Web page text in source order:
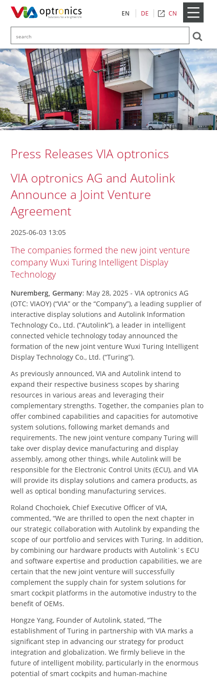
EN DE CN
Press Releases VIA optronics
VIA optronics AG and Autolink
Announce a Joint Venture
Agreement
2025-06-03 13:05
The companies formed the new joint venture
company Wuxi Turing Intelligent Display
Technology
Nuremberg, Germany: May 28, 2025 - VIA optronics AG
(OTC: VIAOY) (“VIA” or the “Company”), a leading supplier of
interactive display solutions and Autolink Information
Technology Co., Ltd. (“Autolink”), a leader in intelligent
connected vehicle technology today announced the
formation of the new joint venture Wuxi Turing Intelligent
Display Technology Co., Ltd. (“Turing”).
As previously announced, VIA and Autolink intend to
expand their respective business scopes by sharing
resources in various areas and leveraging their
complementary strengths. Together, the companies plan to
offer combined capabilities and capacities for automotive
system solutions, following market demands and
requirements. The new joint venture company Turing will
take over display device manufacturing and display
assembly, among other things, while Autolink will be
responsible for the Electronic Control Units (ECU), and VIA
will provide its display solutions and camera products, as
well as optical bonding manufacturing services.
Roland Chochoiek, Chief Executive Officer of VIA,
commented, “We are thrilled to open the next chapter in
our strategic collaboration with Autolink by expanding the
scope of our portfolio and services with Turing. In addition,
by combining our hardware products with Autolink´s ECU
and software expertise and production capabilities, we are
certain that the new joint venture will successfully
complement the supply chain for system solutions for
smart cockpit platforms in the automotive industry to the
benefit of OEMs.
Hongze Yang, Founder of Autolink, stated, “The
establishment of Turing in partnership with VIA marks a
significant step in advancing our strategy for product
integration and globalization. We firmly believe in the
future of intelligent mobility, particularly in the enormous
potential of smart cockpits and human-machine